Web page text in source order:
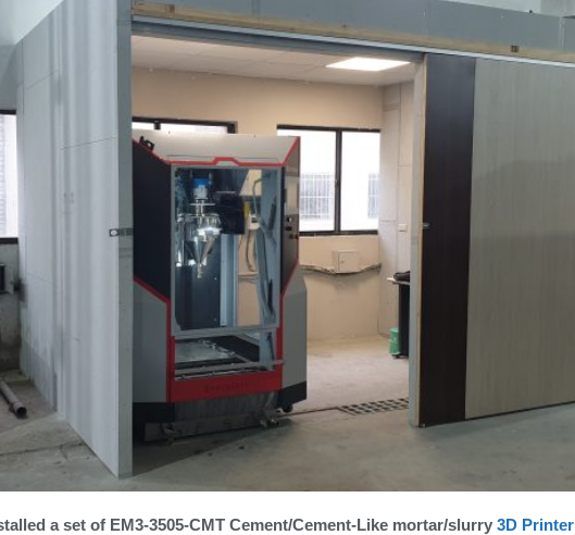
a set of EM3-3505-CMT Cement/Cement-Like mortar/slurry 3D Printer